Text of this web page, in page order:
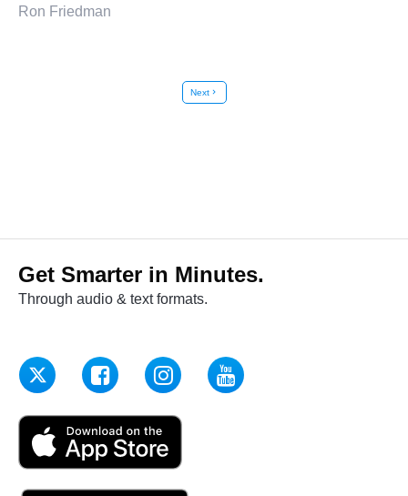
Ron Friedman
Nextchevron_right
Get Smarter in Minutes.
Through audio & text formats.